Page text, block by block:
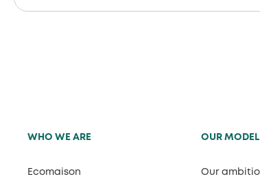
WHO WE ARE
Ecomaison
OUR MODEL
Our